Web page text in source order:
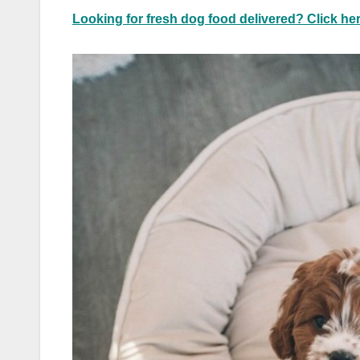
Looking for fresh dog food delivered? Click